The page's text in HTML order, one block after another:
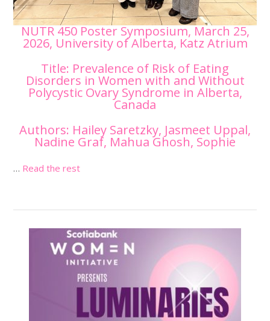
NUTR 450 Poster Symposium, March 25,
2026, University of Alberta, Katz Atrium
Title: Prevalence of Risk of Eating
Disorders in Women with and Without
Polycystic Ovary Syndrome in Alberta,
Canada
Authors: Hailey Saretzky, Jasmeet Uppal,
Nadine Graf, Mahua Ghosh, Sophie
… Read the rest